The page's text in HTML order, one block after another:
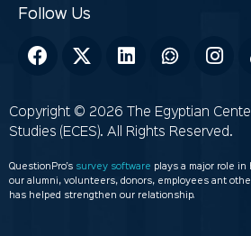
Copyright © 2026 The Egyptian
Studies (ECES). All Rights Reserved.
QuestionPro’s survey software
plays a major role
our alumni, volunteers, donors, employees ant
has helped strengthen our relationship.